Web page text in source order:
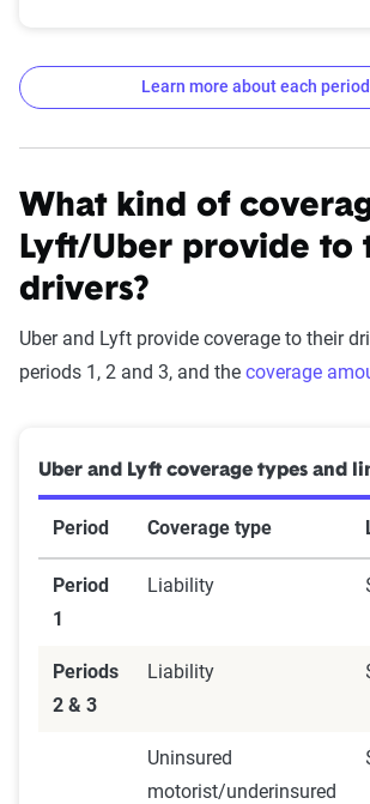
Period 0: Offline
This is when the driver is not using a
could include trips such as going to the
the grocery store.
Insurance coverage: personal policy
This period begins when an Uber or Lyft
car while logged into the app but hasn't
request. During this stage, your personal
insurance AND Uber or Lyft's coverage
different ways. If you were to get in an
liability coverage for anyone else
rideshare company's policy doesn't
insurance extends your personal auto
Learn more about each period
What kind of
Lyft/Uber provide to
drivers?
Uber and Lyft provide coverage to their
periods 1, 2 and 3, and the coverage
Uber and Lyft coverage types and
Period Coverage type
Period
1
Liability
Periods
2 & 3
Liability
Uninsured
motorist/underinsured